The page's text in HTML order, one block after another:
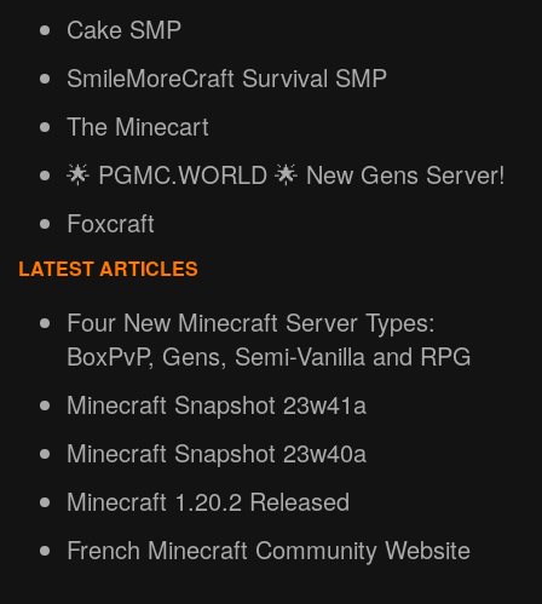
Cake SMP
SmileMoreCraft Survival SMP
The Minecart
🌟 PGMC.WORLD 🌟 New Gens Server!
Foxcraft
LATEST ARTICLES
Four New Minecraft Server Types:
BoxPvP, Gens, Semi-Vanilla and RPG
Minecraft Snapshot 23w41a
Minecraft Snapshot 23w40a
Minecraft 1.20.2 Released
French Minecraft Community Website